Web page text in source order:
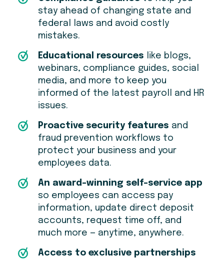
stay ahead of changing state and
federal laws and avoid costly
mistakes.
Educational resources like blogs,
webinars, compliance guides, social
media, and more to keep you
informed of the latest payroll and HR
issues.
Proactive security features and
fraud prevention workflows to
protect your business and your
employees data.
An award-winning self-service app
so employees can access pay
information, update direct deposit
accounts, request time off, and
much more — anytime, anywhere.
Access to exclusive partnerships